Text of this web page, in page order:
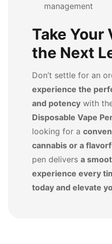
management
Take Your
the Next
Don’t settle for an
experience the
and potency with
Disposable Vape
looking for a
cannabis or a
pen delivers a
experience every
today and elevate